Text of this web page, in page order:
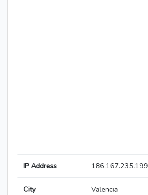
IP Address 186.167.235.199
City Valencia